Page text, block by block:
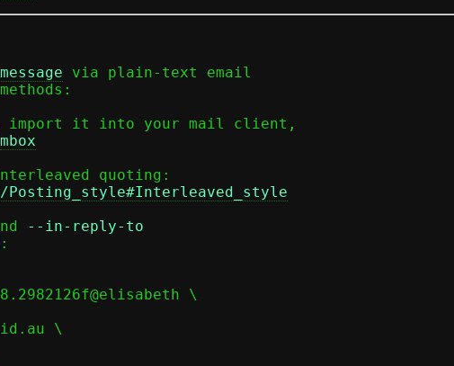
via plain-text email
import it into your mail client,
mbox
--in-reply-to